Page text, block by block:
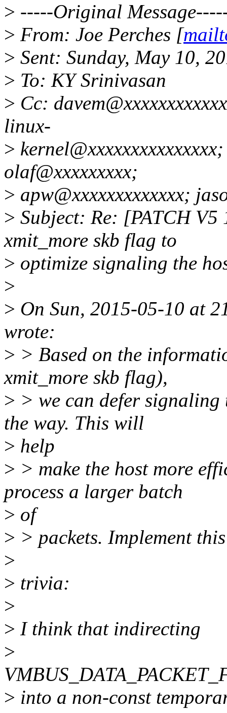
> -----Original
> From: Joe Perches [
> Sent: Sunday, May 10,
> To: KY Srinivasan
> Cc:
linux-
>
olaf@xxxxxxxxx;
> apw@xxxxxxxxxxxxx;
> Subject: Re: [PATCH V5
xmit_more skb flag to
> optimize signaling the
>
> On Sun, 2015-05-10 at
wrote:
> > Based on the
xmit_more skb flag),
> > we can defer signaling
the way. This will
> help
> > make the host more
process a larger batch
> of
> > packets. Implement
>
> trivia:
>
> I think that indirecting
>
> into a non-const